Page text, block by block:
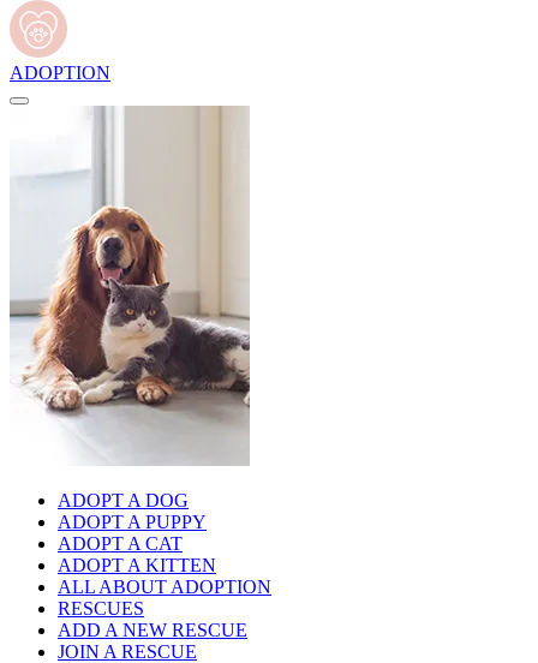
ADOPTION
ADOPT A DOG
ADOPT A PUPPY
ADOPT A CAT
ADOPT A KITTEN
ALL ABOUT ADOPTION
RESCUES
ADD A NEW RESCUE
JOIN A RESCUE